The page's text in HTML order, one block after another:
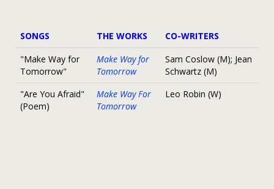
SONGS THE WORKS
CO-WRITERS
"Make Way for
Tomorrow"
Make Way for
Tomorrow
Sam Coslow (M); Jean
Schwartz (M)
"Are You Afraid"
(Poem)
Make Way For
Tomorrow
Leo Robin (W)